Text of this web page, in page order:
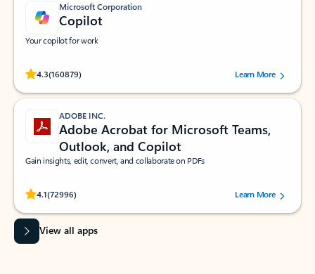
Microsoft Corporation
Copilot
Your copilot for work
4.3(160879)
Rated (#=ratingAverage#) stars out of 5 stars, by 160879 users.Learn More
ADOBE INC.
Adobe Acrobat for Microsoft Teams,
Outlook, and Copilot
Gain insights, edit, convert, and collaborate on PDFs
4.1(72996)
Rated (#=ratingAverage#) stars out of 5 stars, by 72996 users.Learn More
View all apps